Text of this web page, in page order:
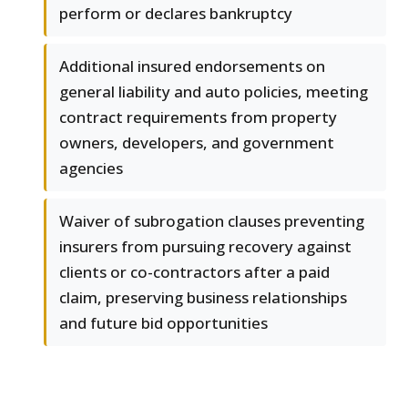
perform or declares bankruptcy
Additional insured endorsements on
general liability and auto policies, meeting
contract requirements from property
owners, developers, and government
agencies
Waiver of subrogation clauses preventing
insurers from pursuing recovery against
clients or co-contractors after a paid
claim, preserving business relationships
and future bid opportunities